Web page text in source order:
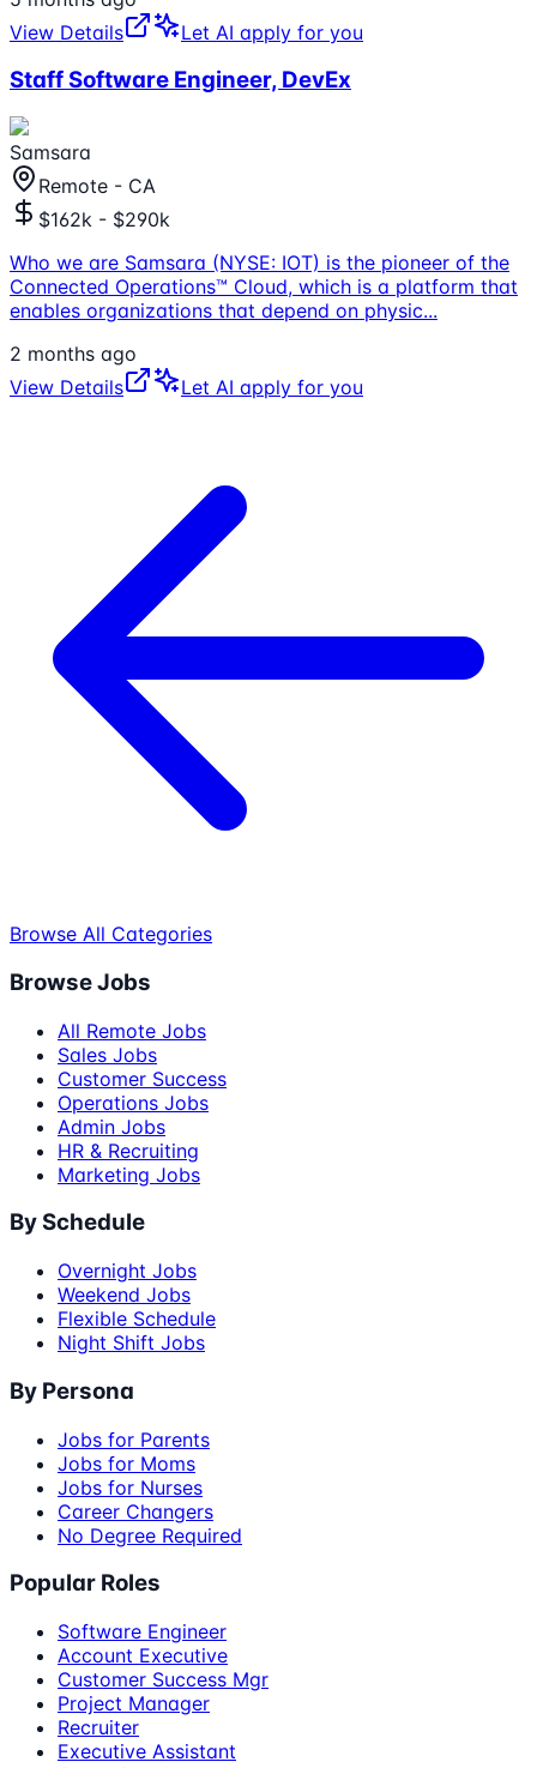
View Details
Let AI apply for you
Staff Software Engineer, DevEx
Samsara
Remote - CA
$162k - $290k
Who we are Samsara (NYSE: IOT) is the pioneer of the
Connected Operations™ Cloud, which is a platform that
enables organizations that depend on physic...
2 months ago
View Details
Let AI apply for you
Browse All Categories
Browse Jobs
All Remote Jobs
Sales Jobs
Customer Success
Operations Jobs
Admin Jobs
HR & Recruiting
Marketing Jobs
By Schedule
Overnight Jobs
Weekend Jobs
Flexible Schedule
Night Shift Jobs
By Persona
Jobs for Parents
Jobs for Moms
Jobs for Nurses
Career Changers
No Degree Required
Popular Roles
Software Engineer
Account Executive
Customer Success Mgr
Project Manager
Recruiter
Executive Assistant